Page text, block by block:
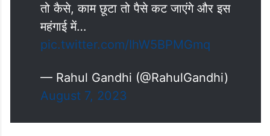
तो कैसे, काम छूटा तो पैसे कट जाएंगे और इस
महंगाई में…
pic.twitter.com/IhW5BPMGmq
— Rahul Gandhi (@RahulGandhi)
August 7, 2023